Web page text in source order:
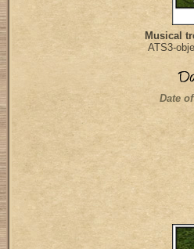
Musical
ATS3-
Date